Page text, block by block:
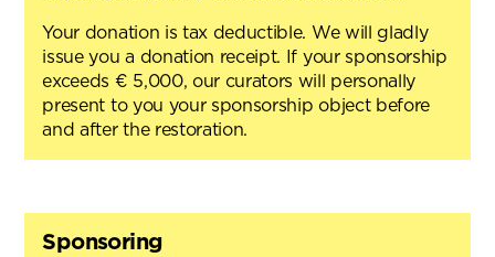
Your donation is tax deductible. We will gladly
issue you a donation receipt. If your sponsorship
exceeds € 5,000, our curators will personally
present to you your sponsorship object before
and after the restoration.
Sponsoring